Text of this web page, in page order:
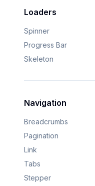
Loaders
Spinner
Progress Bar
Skeleton
Navigation
Breadcrumbs
Pagination
Link
Tabs
Stepper